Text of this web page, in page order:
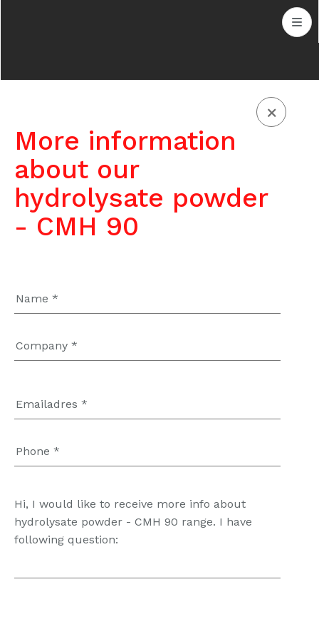
More information
about our
hydrolysate powder
- CMH 90
Hi, I would like to receive more info about
hydrolysate powder - CMH 90 range. I have
following question: